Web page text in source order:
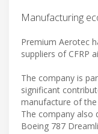
Manufacturing
Premium Aerotec
suppliers of CFRP
The company is
significant
manufacture of the
The company also
Boeing 787